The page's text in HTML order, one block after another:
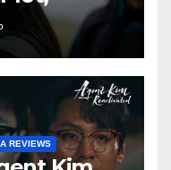
Rating
REVIEWS